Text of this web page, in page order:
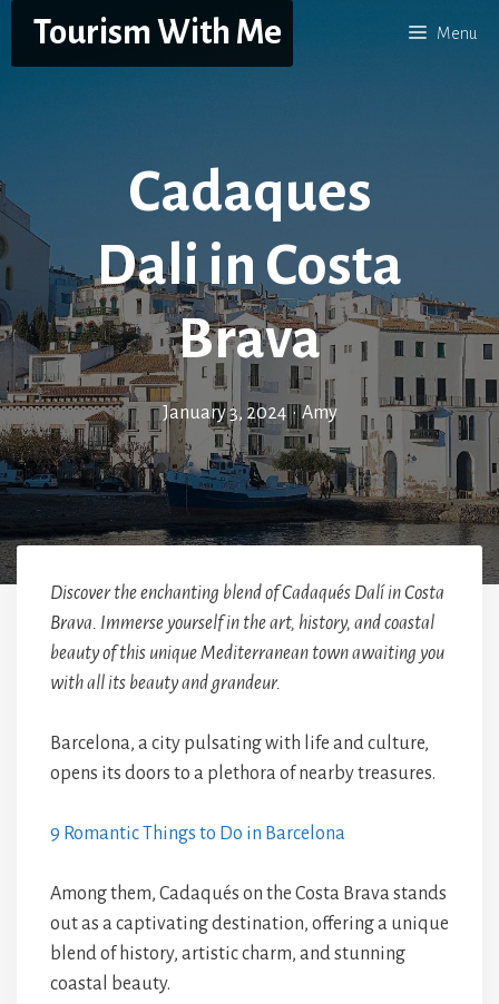
content
Tourism With Me Menu
Cadaques
Dali in Costa
Brava
January 3, 2024 • Amy
Discover the enchanting blend of Cadaqués Dalí in Costa
Brava. Immerse yourself in the art, history, and coastal
beauty of this unique Mediterranean town awaiting you
with all its beauty and grandeur.
Barcelona, a city pulsating with life and culture,
opens its doors to a plethora of nearby treasures.
9 Romantic Things to Do in Barcelona
Among them, Cadaqués on the Costa Brava stands
out as a captivating destination, offering a unique
blend of history, artistic charm, and stunning
coastal beauty.